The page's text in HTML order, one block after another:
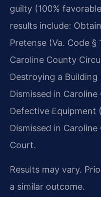
guilty (100%
results include:
Pretense (Va. Code
Caroline County
Destroying a
Dismissed in
Defective Equipment
Dismissed in
Court.
Results may vary.
a similar outcome.